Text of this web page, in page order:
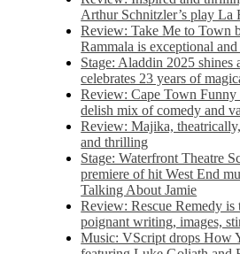
Arthur Schnitzler’s play La
Review: Take Me to Town
Rammala is exceptional and
Stage: Aladdin 2025 shines
celebrates 23 years of
Review: Cape Town Funny
delish mix of comedy and
Review: Majika,
and thrilling
Stage: Waterfront Theatre
premiere of hit West End
Talking About Jamie
Review: Rescue Remedy is
poignant writing, images,
Music: VScript drops How